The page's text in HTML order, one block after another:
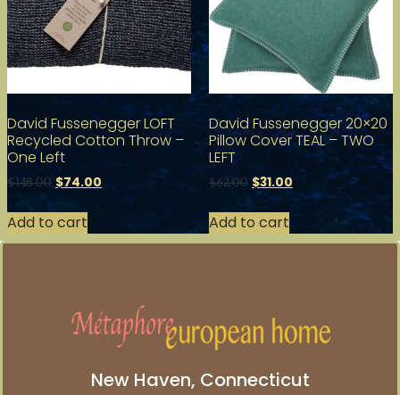
David Fussenegger LOFT
Recycled Cotton Throw –
One Left
$148.00 $74.00
Add to cart
David Fussenegger 20×20
Pillow Cover TEAL – TWO
LEFT
$62.00 $31.00
Add to cart
New Haven, Connecticut